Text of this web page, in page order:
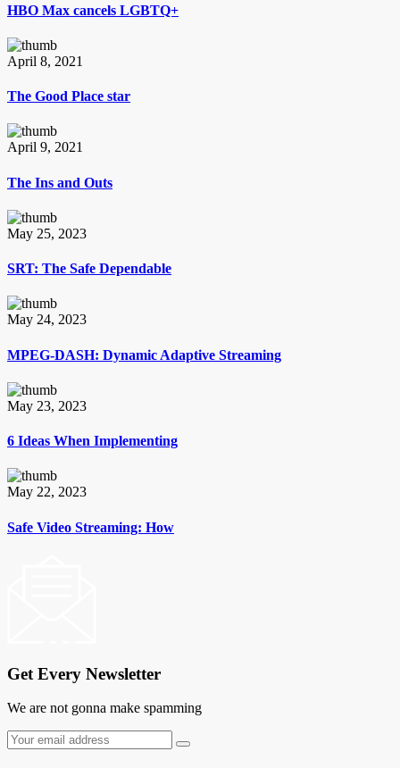
HBO Max cancels LGBTQ+
April 8, 2021
The Good Place star
April 9, 2021
The Ins and Outs
May 25, 2023
SRT: The Safe Dependable
May 24, 2023
MPEG-DASH: Dynamic Adaptive Streaming
May 23, 2023
6 Ideas When Implementing
May 22, 2023
Safe Video Streaming: How
Get Every Newsletter
We are not gonna make spamming